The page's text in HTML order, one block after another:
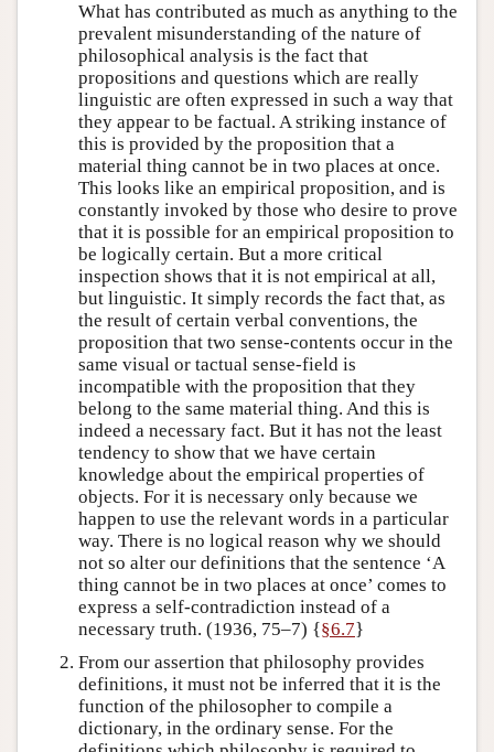
What has contributed as much as anything to the
prevalent misunderstanding of the nature of
philosophical analysis is the fact that
propositions and questions which are really
linguistic are often expressed in such a way that
they appear to be factual. A striking instance of
this is provided by the proposition that a
material thing cannot be in two places at once.
This looks like an empirical proposition, and is
constantly invoked by those who desire to prove
that it is possible for an empirical proposition to
be logically certain. But a more critical
inspection shows that it is not empirical at all,
but linguistic. It simply records the fact that, as
the result of certain verbal conventions, the
proposition that two sense-contents occur in the
same visual or tactual sense-field is
incompatible with the proposition that they
belong to the same material thing. And this is
indeed a necessary fact. But it has not the least
tendency to show that we have certain
knowledge about the empirical properties of
objects. For it is necessary only because we
happen to use the relevant words in a particular
way. There is no logical reason why we should
not so alter our definitions that the sentence ‘A
thing cannot be in two places at once’ comes to
express a self-contradiction instead of a
necessary truth. (1936, 75–7) {§6.7}
From our assertion that philosophy provides
definitions, it must not be inferred that it is the
function of the philosopher to compile a
dictionary, in the ordinary sense. For the